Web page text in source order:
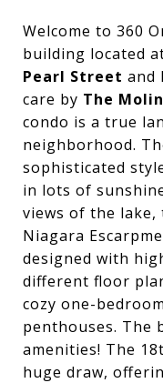
Welcome to 360
building located
Pearl Street and
care by The
condo is a true
neighborhood.
sophisticated
in lots of
views of the
Niagara
designed with
different floor
cozy one-
penthouses. The
amenities! The
huge draw,